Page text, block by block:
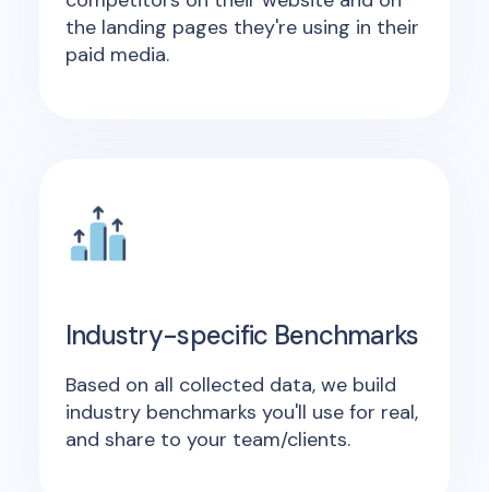
the landing pages they're using in their
paid media.
Industry-specific Benchmarks
Based on all collected data, we build
industry benchmarks you'll use for real,
and share to your team/clients.